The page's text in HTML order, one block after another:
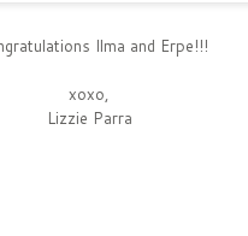
Ilma and Erpe!!!
xoxo,
Lizzie Parra